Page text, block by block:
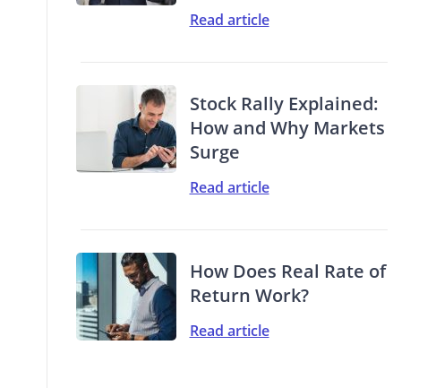
Read article
Stock Rally Explained:
How and Why Markets
Surge
Read article
How Does Real Rate of
Return Work?
Read article